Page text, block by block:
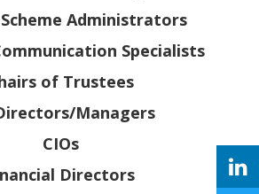
Administrators
Specialists
of Trustees
Managers
CIOs
Directors